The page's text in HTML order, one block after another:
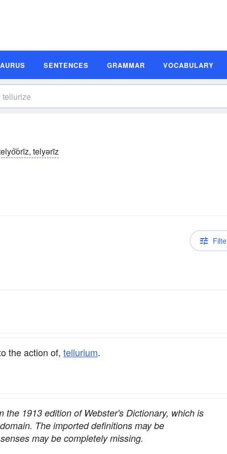
SENTENCES GRAMMAR VOCABULARY
telyərīz
the action of, tellurium.
1913 edition of Webster's Dictionary, which is
The imported definitions may be
may be completely missing.